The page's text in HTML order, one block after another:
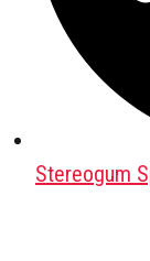
Stereogum